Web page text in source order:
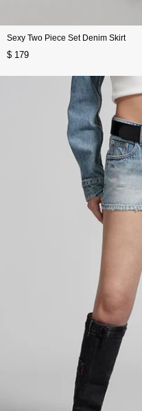
Sexy Two Piece Set Denim Skirt
$ 179